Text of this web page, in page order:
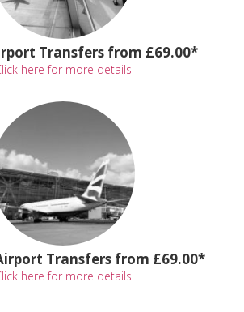
Transfers from £69.00*
here for more details
Transfers from £69.00*
here for more details